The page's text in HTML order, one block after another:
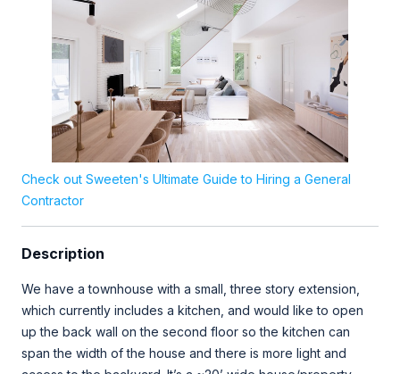
Check out Sweeten's Ultimate Guide to Hiring a General
Contractor
Description
We have a townhouse with a small, three story extension,
which currently includes a kitchen, and would like to open
up the back wall on the second floor so the kitchen can
span the width of the house and there is more light and